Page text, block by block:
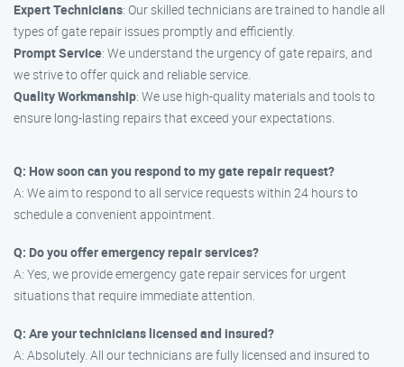
Expert Technicians: Our skilled technicians are trained to handle all
types of gate repair issues promptly and efficiently.
Prompt Service: We understand the urgency of gate repairs, and
we strive to offer quick and reliable service.
Quality Workmanship: We use high-quality materials and tools to
ensure long-lasting repairs that exceed your expectations.
Q: How soon can you respond to my gate repair request?
A: We aim to respond to all service requests within 24 hours to
schedule a convenient appointment.
Q: Do you offer emergency repair services?
A: Yes, we provide emergency gate repair services for urgent
situations that require immediate attention.
Q: Are your technicians licensed and insured?
A: Absolutely. All our technicians are fully licensed and insured to